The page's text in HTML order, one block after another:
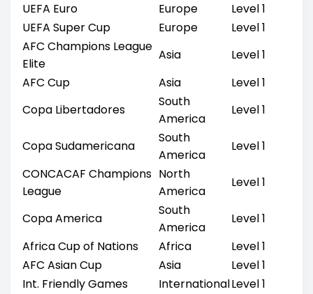
UEFA Euro
Europe
Level 1
UEFA Super Cup
Europe
Level 1
AFC Champions League
Elite
Asia
Level 1
AFC Cup
Asia
Level 1
Copa Libertadores
South
America
Level 1
Copa Sudamericana
South
America
Level 1
CONCACAF Champions
League
North
America
Level 1
Copa America
South
America
Level 1
Africa Cup of Nations
Africa
Level 1
AFC Asian Cup
Asia
Level 1
Int. Friendly Games
InternationalLevel 1